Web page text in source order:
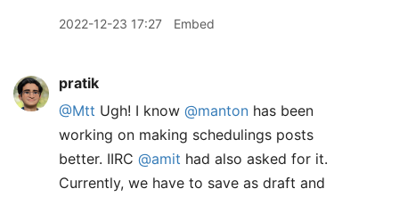
2022-12-23 17:27 Embed
pratik
@Mtt Ugh! I know @manton has been
working on making schedulings posts
better. IIRC @amit had also asked for it.
Currently, we have to save as draft and